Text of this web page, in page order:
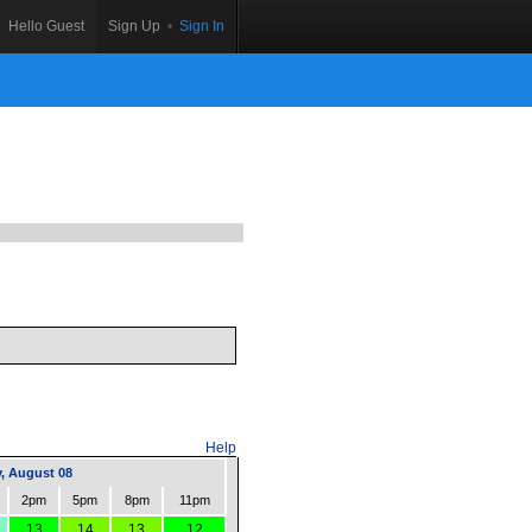
Hello Guest Sign Up • Sign In
Help
August 08
2pm
5pm 8pm 11pm